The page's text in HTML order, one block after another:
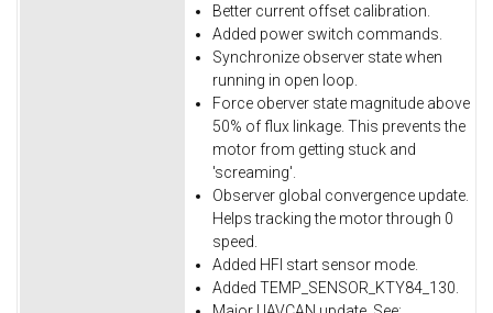
Better current offset calibration.
Added power switch commands.
Synchronize observer state when
running in open loop.
Force oberver state magnitude above
50% of flux linkage. This prevents the
motor from getting stuck and
'screaming'.
Observer global convergence update.
Helps tracking the motor through 0
speed.
Added HFI start sensor mode.
Added TEMP_SENSOR_KTY84_130.